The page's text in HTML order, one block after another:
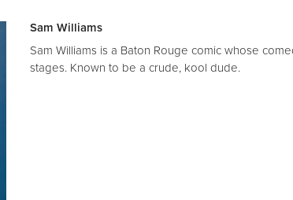
Sam Williams
Sam Williams is a Baton Rouge comic whose
stages. Known to be a crude, kool dude.